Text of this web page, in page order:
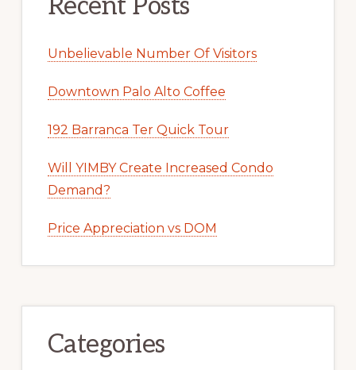
Recent Posts
Unbelievable Number Of Visitors
Downtown Palo Alto Coffee
192 Barranca Ter Quick Tour
Will YIMBY Create Increased Condo
Demand?
Price Appreciation vs DOM
Categories